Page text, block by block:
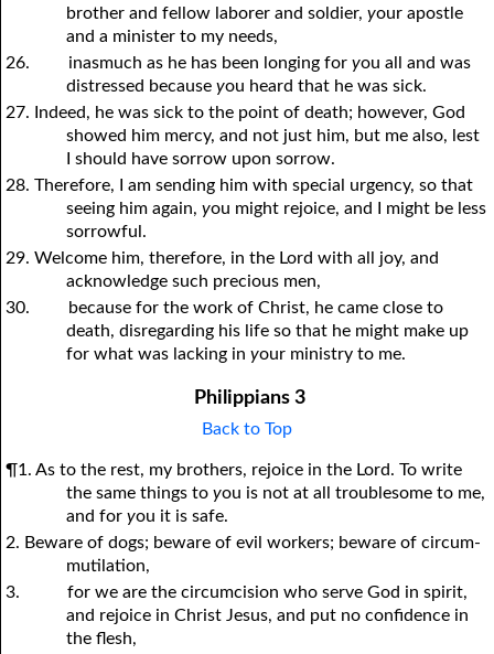
brother and fellow laborer and soldier,your apostle
and a minister to my needs,
26.
inasmuch as he has been longing foryou all and was
distressed becauseyou heard that he was sick.
27. Indeed, he was sick to the point of death; however, God
showed him mercy, and not just him, but me also, lest
I should have sorrow upon sorrow.
28. Therefore, I am sending him with special urgency, so that
seeing him again,you might rejoice, and I might be less
sorrowful.
29. Welcome him, therefore, in the Lord with all joy, and
acknowledge such precious men,
30.
because for the work of Christ, he came close to
death, disregarding his life so that he might make up
for what was lacking inyour ministry to me.
Philippians 3
Back to Top
¶1. As to the rest, my brothers, rejoice in the Lord. To write
the same things toyou is not at all troublesome to me,
and foryou it is safe.
2. Beware of dogs; beware of evil workers; beware of circum-
mutilation,
3.
for we are the circumcision who serve God in spirit,
and rejoice in Christ Jesus, and put no confidence in
the flesh,